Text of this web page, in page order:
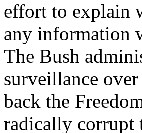
effort to explain
any information
The Bush
surveillance
back the
radically corrupt